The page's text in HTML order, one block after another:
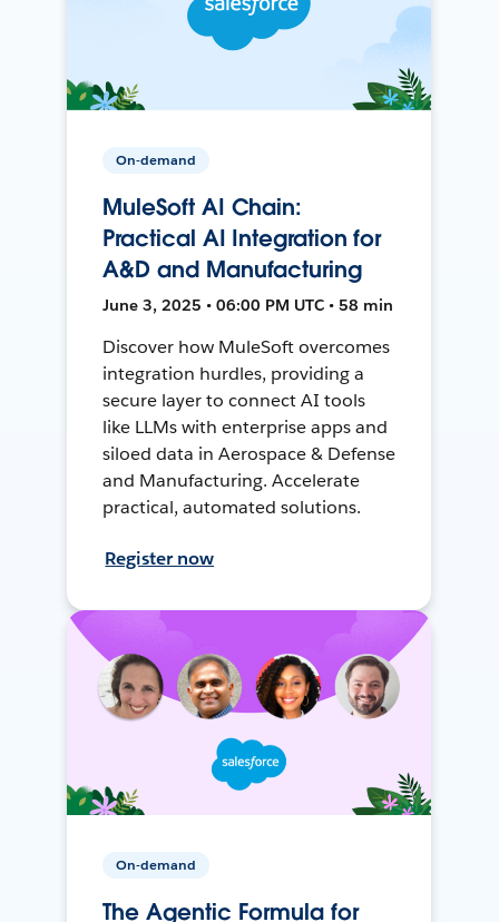
On-demand
MuleSoft AI Chain:
Practical AI Integration for
A&D and Manufacturing
June 3, 2025 • 06:00 PM UTC • 58 min
Discover how MuleSoft overcomes
integration hurdles, providing a
secure layer to connect AI tools
like LLMs with enterprise apps and
siloed data in Aerospace & Defense
and Manufacturing. Accelerate
practical, automated solutions.
Register now
On-demand
The Agentic Formula for